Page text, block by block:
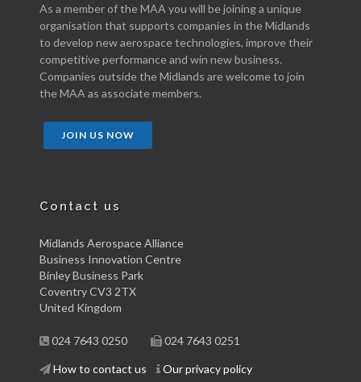
As a member of the MAA you will be joining a unique
organisation that supports companies in the Midlands
to develop new aerospace technologies, improve their
competitive performance and win new business.
Companies outside the Midlands are welcome to join
the MAA as associate members.
JOIN US NOW
Contact us
Midlands Aerospace Alliance
Business Innovation Centre
Binley Business Park
Coventry CV3 2TX
United Kingdom
024 7643 0250 024 7643 0251
How to contact us Our privacy policy